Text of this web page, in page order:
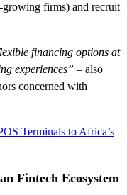
growing firms) and recruit
financing options at
experiences” – also
concerned with
Terminals to Africa’s
Fintech Ecosystem